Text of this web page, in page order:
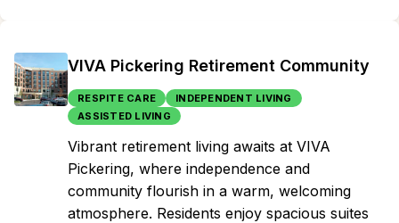
VIVA Pickering Retirement Community
RESPITE CARE
INDEPENDENT LIVING
ASSISTED LIVING
Vibrant retirement living awaits at VIVA
Pickering, where independence and
community flourish in a warm, welcoming
atmosphere. Residents enjoy spacious suites